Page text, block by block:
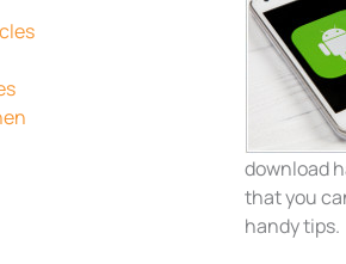
download
that you
handy tips.